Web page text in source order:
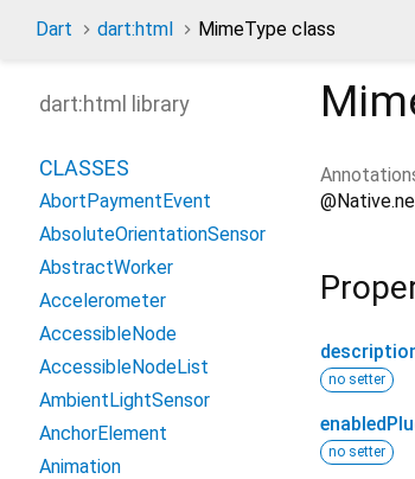
Dart dart:html MimeType class
no setter
no setter
dart:html library
CLASSES
AbortPaymentEvent
AbsoluteOrientationSensor
AbstractWorker
Accelerometer
AccessibleNode
AccessibleNodeList
AmbientLightSensor
AnchorElement
Animation